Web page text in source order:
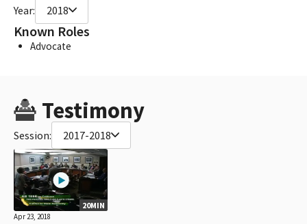
Year: 2018
Known Roles
Advocate
Testimony
Session: 2017-2018
20MIN
Apr 23, 2018